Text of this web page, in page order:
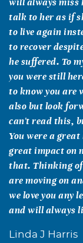
talk to her as if
to live again
to recover
he suffered. To
you were still
to know you are
also but look
can't read this,
You were a
great impact on
that. Thinking of
are moving on
we love you any
and will always
Linda J Harris